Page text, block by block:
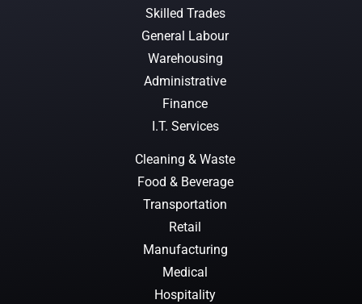
Skilled Trades
General Labour
Warehousing
Administrative
Finance
I.T. Services
Cleaning & Waste
Food & Beverage
Transportation
Retail
Manufacturing
Medical
Hospitality